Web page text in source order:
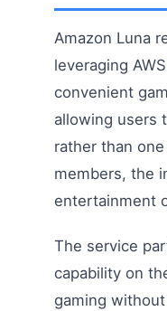
Amazon Luna
leveraging
convenient
allowing users
rather than
members, the
entertainment
The service
capability on
gaming